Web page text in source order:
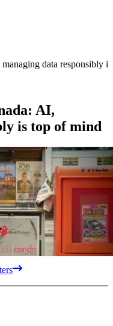
data responsibly
AI,
is top of mind